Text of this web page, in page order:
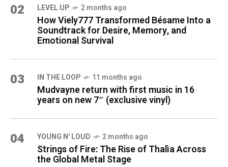
02 LEVEL UP 2 months ago
How Viely777 Transformed Bésame Into a
Soundtrack for Desire, Memory, and
Emotional Survival
03 IN THE LOOP 11 months ago
Mudvayne return with first music in 16
years on new 7″ (exclusive vinyl)
04 YOUNG N' LOUD 2 months ago
Strings of Fire: The Rise of Thalìa Across
the Global Metal Stage